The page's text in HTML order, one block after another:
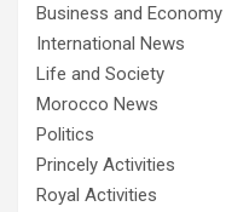
Business and Economy
International News
Life and Society
Morocco News
Politics
Princely Activities
Royal Activities